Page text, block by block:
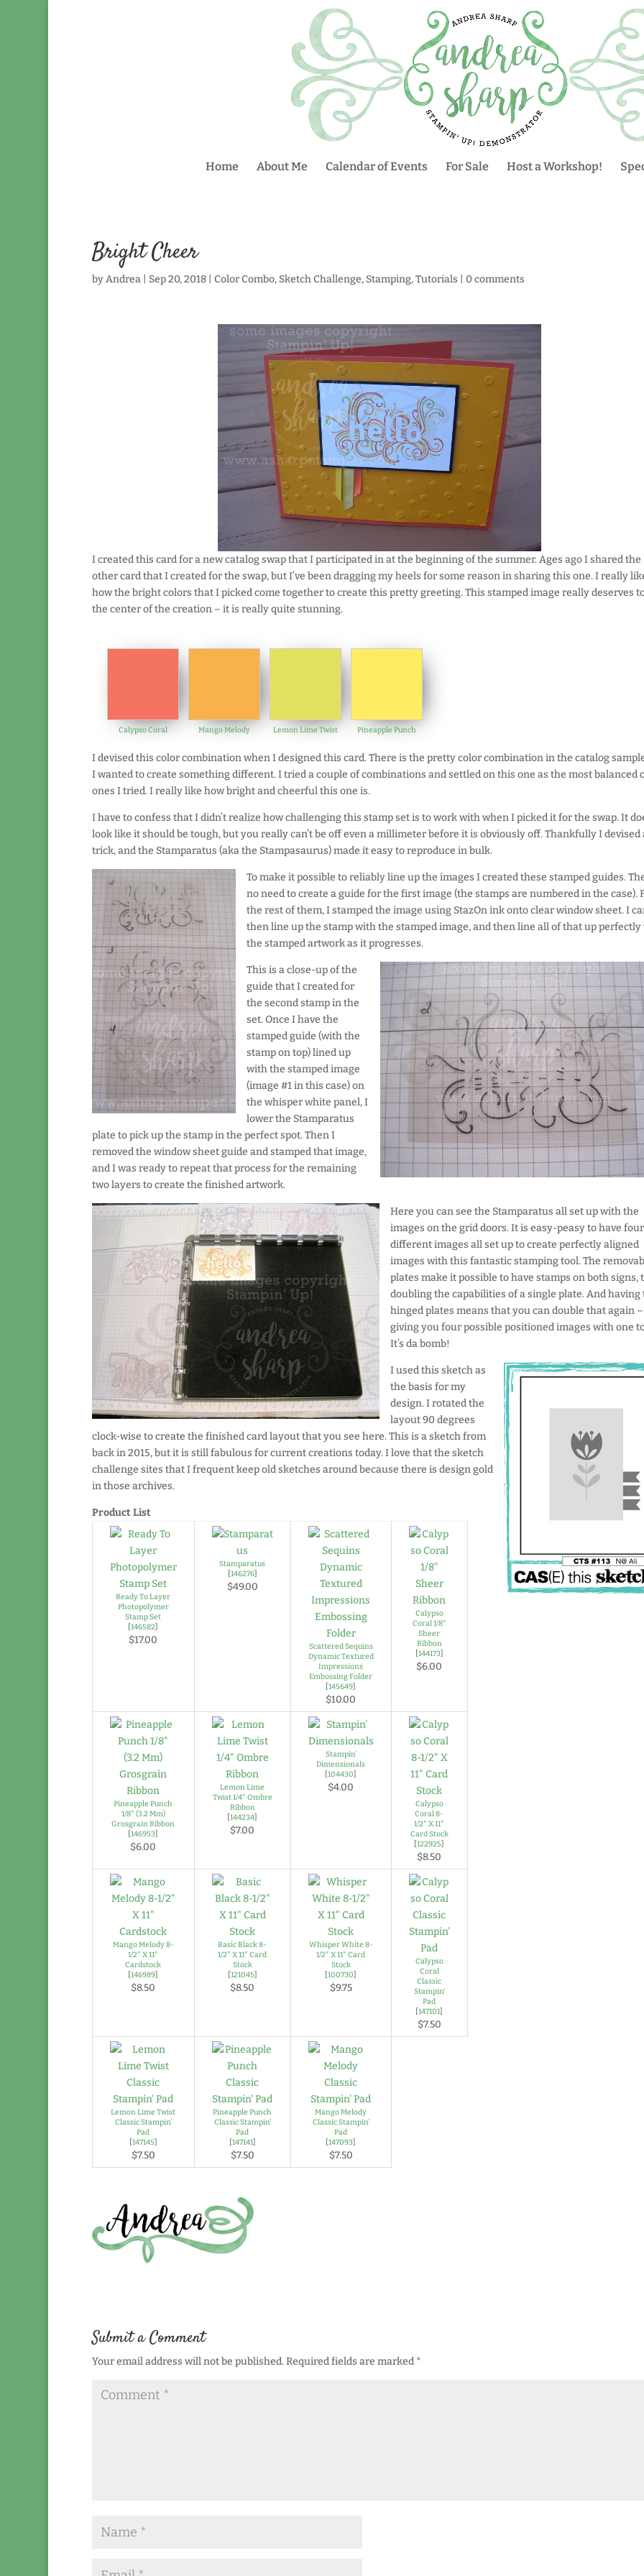
Home About Me Calendar of Events For Sale Host a Workshop!
Bright Cheer
byAndrea| Sep 20, 2018| Color Combo, Sketch Challenge, Stamping,Tutorials 0 comments
I created this card for a new catalog swap that I participated in at the beginning of the summer. Ages ago I shared the
other card that I created for the swap, but I’ve been dragging my heels for some reason in sharing this one. I really
how the bright colors that I picked come together to create this pretty greeting. This stamped image really deserves
the center of the creation – it is really quite stunning.
Calypso Coral Mango Melody Lemon Lime Twist Pineapple Punch
I devised this color combination when I designed this card. There is the pretty color combination in the catalog
I wanted to create something different. I tried a couple of combinations and settled on this one as the most balanced
ones I tried. I really like how bright and cheerful this one is.
I have to confess that I didn’t realize how challenging this stamp set is to work with when I picked it for the swap. It
look like it should be tough, but you really can’t be off even a millimeter before it is obviously off. Thankfully I devised
trick, and the Stamparatus (aka the Stampasaurus) made it easy to reproduce in bulk.
To make it possible to reliably line up the images I created these stamped guides.
no need to create a guide for the first image (the stamps are numbered in the case).
the rest of them, I stamped the image using StazOn ink onto clear window sheet. I
then line up the stamp with the stamped image, and then line all of that up
the stamped artwork as it progresses.
This is a close-up of the
guide that I created for
the second stamp in the
set. Once I have the
stamped guide (with the
stamp on top) lined up
with the stamped image
(image #1 in this case) on
the whisper white panel, I
lower the Stamparatus
plate to pick up the stamp in the perfect spot. Then I
removed the window sheet guide and stamped that image,
and I was ready to repeat that process for the remaining
two layers to create the finished artwork.
Here you can see the Stamparatus all set up with the
images on the grid doors. It is easy-peasy to have four
different images all set up to create perfectly aligned
images with this fantastic stamping tool. The
plates make it possible to have stamps on both signs,
doubling the capabilities of a single plate. And having
hinged plates means that you can double that again –
giving you four possible positioned images with one
It’s da bomb!
I used this sketch as
the basis for my
design. I rotated the
layout 90 degrees
clock-wise to create the finished card layout that you see here. This is a sketch from
back in 2015, but it is still fabulous for current creations today. I love that the sketch
challenge sites that I frequent keep old sketches around because there is design gold
in those archives.
Product List
Ready To Layer
Photopolymer
Stamp Set
[146582]
$17.00
Stamparatus
[146276]
$49.00
Scattered Sequins
Dynamic Textured
Impressions
Embossing Folder
[145649]
$10.00
Calypso
Coral 1/8″
Sheer
Ribbon
[144173]
$6.00
Pineapple Punch
1/8″ (3.2 Mm)
Grosgrain Ribbon
[146953]
$6.00
Lemon Lime
Twist 1/4″ Ombre
Ribbon
[144234]
$7.00
Stampin’
Dimensionals
[104430]
$4.00
Calypso
Coral 8-
1/2″ X 11″
Card Stock
[122925]
$8.50
Mango Melody 8-
1/2″ X 11″
Cardstock
[146989]
$8.50
Basic Black 8-
1/2″ X 11″ Card
Stock
[121045]
$8.50
Whisper White 8-
1/2″ X 11″ Card
Stock
[100730]
$9.75
Calypso
Coral
Classic
Stampin’
Pad
[147101]
$7.50
Lemon Lime Twist
Classic Stampin’
Pad
[147145]
$7.50
Pineapple Punch
Classic Stampin’
Pad
[147141]
$7.50
Mango Melody
Classic Stampin’
Pad
[147093]
$7.50
Submit a Comment
Your email address will not be published.Required fields are marked *